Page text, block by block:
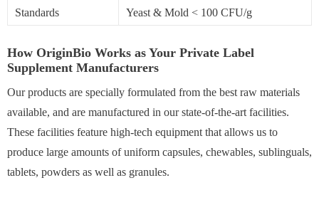
Standards
Yeast & Mold < 100 CFU/g
How OriginBio Works as Your Private Label
Supplement Manufacturers
Our products are specially formulated from the best raw materials
available, and are manufactured in our state-of-the-art facilities.
These facilities feature high-tech equipment that allows us to
produce large amounts of uniform capsules, chewables, sublinguals,
tablets, powders as well as granules.